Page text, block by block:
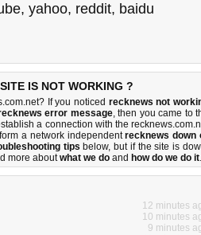
, yahoo, reddit, baidu
IS NOT WORKING ?
If you noticed recknews not
error message, then you came to
a connection with the
a network independentrecknews down
tips below, but if the site is
more aboutwhat we do and how do we do it.
12 minutes
10 minutes
9 minutes